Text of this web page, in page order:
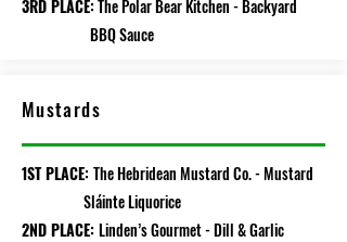
3RD PLACE:The Polar Bear Kitchen - Backyard
BBQ Sauce
Mustards
1ST PLACE: The Hebridean Mustard Co. - Mustard
Sláinte Liquorice
2ND PLACE: Linden’s Gourmet - Dill & Garlic